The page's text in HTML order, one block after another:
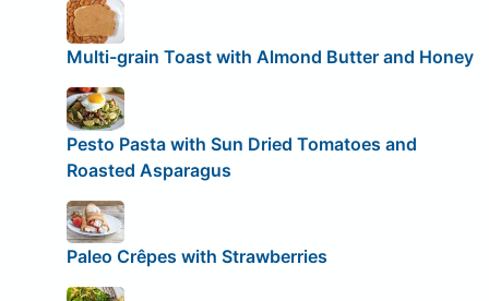
Multi-grain Toast with Almond Butter and Honey
Pesto Pasta with Sun Dried Tomatoes and
Roasted Asparagus
Paleo Crêpes with Strawberries